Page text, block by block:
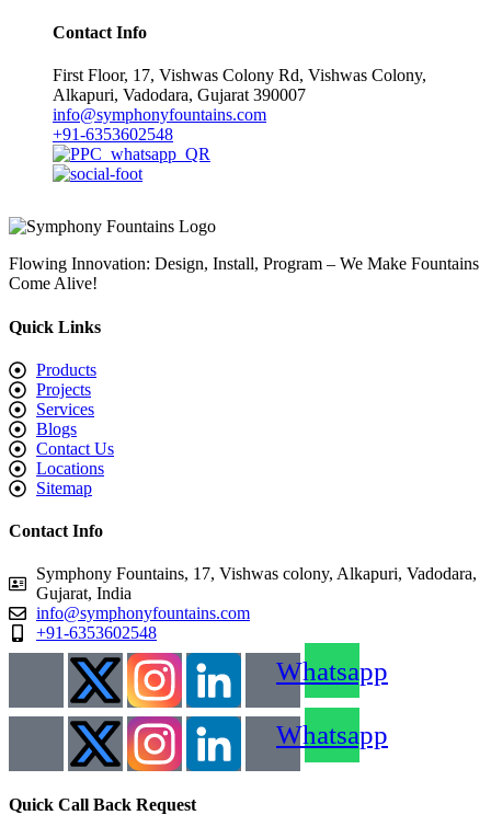
Contact Info
First Floor, 17, Vishwas Colony Rd, Vishwas Colony,
Alkapuri, Vadodara, Gujarat 390007
info@symphonyfountains.com
+91-6353602548
Flowing Innovation: Design, Install, Program – We Make Fountains
Come Alive!
Quick Links
Products
Projects
Services
Blogs
Contact Us
Locations
Sitemap
Contact Info
Symphony Fountains, 17, Vishwas colony, Alkapuri, Vadodara,
Gujarat, India
info@symphonyfountains.com
+91-6353602548
Whatsapp
Whatsapp
Quick Call Back Request